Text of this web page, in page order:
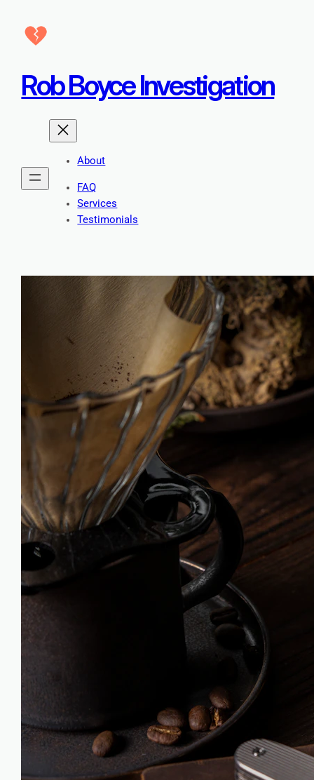
content
Rob Boyce Investigation
About
FAQ
Services
Testimonials